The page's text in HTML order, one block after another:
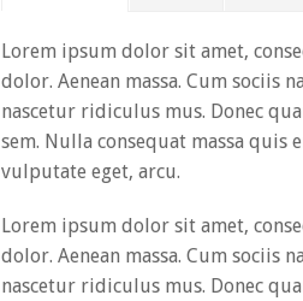
Lorem ipsum dolor sit amet,
dolor. Aenean massa. Cum sociis
nascetur ridiculus mus. Donec
sem. Nulla consequat massa quis
vulputate eget, arcu.
Lorem ipsum dolor sit amet,
dolor. Aenean massa. Cum sociis
nascetur ridiculus mus. Donec